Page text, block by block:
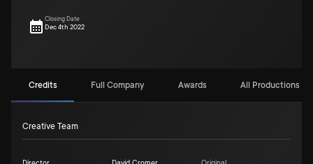
Closing Date
Dec 4th 2022
Credits Full Company Awards All Productions (1)
Creative Team